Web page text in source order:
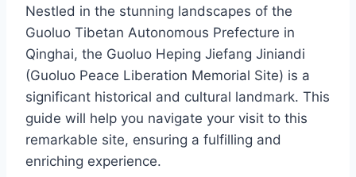
Nestled in the stunning landscapes of the
Guoluo Tibetan Autonomous Prefecture in
Qinghai, the Guoluo Heping Jiefang Jiniandi
(Guoluo Peace Liberation Memorial Site) is a
significant historical and cultural landmark. This
guide will help you navigate your visit to this
remarkable site, ensuring a fulfilling and
enriching experience.